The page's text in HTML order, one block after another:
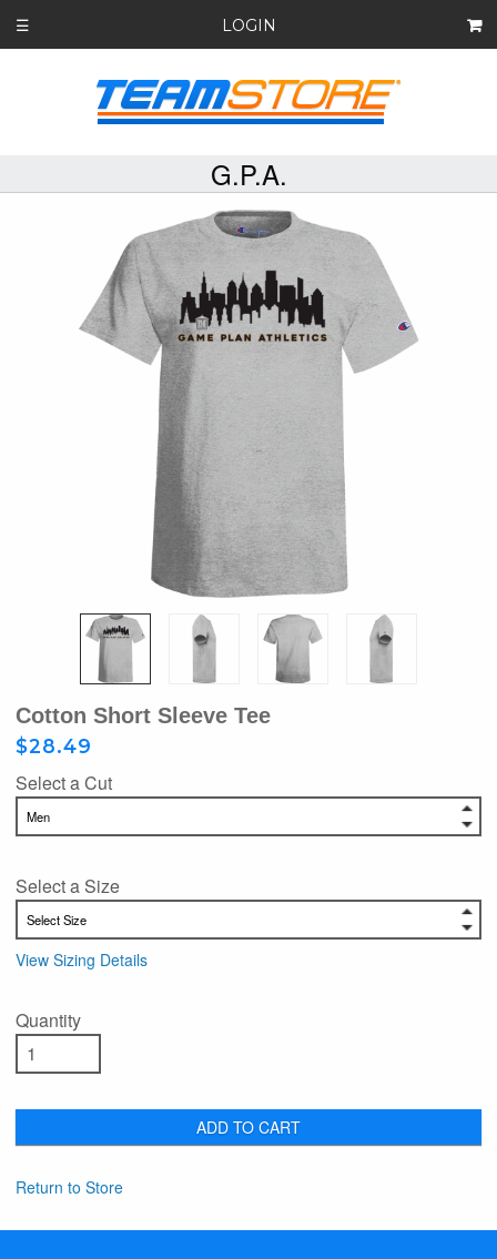
☰ LOGIN
G.P.A.
Cotton Short Sleeve Tee
$28.49
Select a Cut
Select a Size
View Sizing Details
Quantity
ADD TO CART
Return to Store